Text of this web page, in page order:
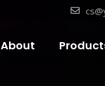
About